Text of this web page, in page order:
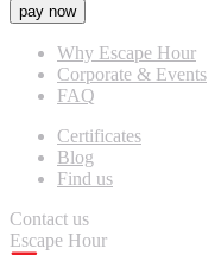
pay now
Why Escape Hour
Corporate & Events
FAQ
Certificates
Blog
Find us
Contact us
Escape Hour